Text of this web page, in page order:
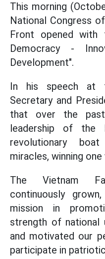
This morning
National Congress
Front opened with
Democracy -
Development".
In his speech at
Secretary and
that over the
leadership of the
revolutionary
miracles, winning
The Vietnam
continuously
mission in
strength of national
and motivated our
participate in